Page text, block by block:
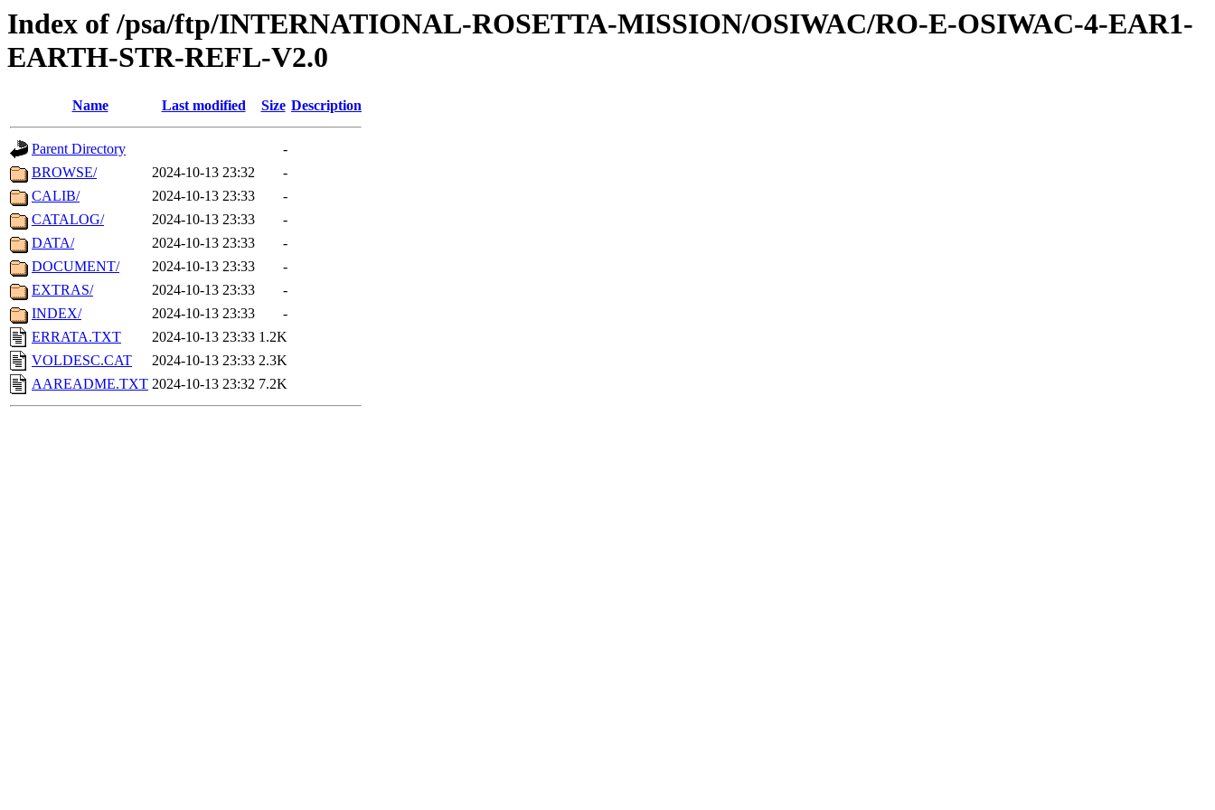
Index of /psa/ftp/INTERNATIONAL-ROSETTA-MISSION/OSIWAC/RO-E-OSIWAC-4-EAR1-
EARTH-STR-REFL-V2.0
Name Last modified Size Description
Parent Directory
-
BROWSE/
2024-10-13 23:32
-
CALIB/
2024-10-13 23:33
-
CATALOG/
2024-10-13 23:33
-
DATA/
2024-10-13 23:33
-
DOCUMENT/
2024-10-13 23:33
-
EXTRAS/
2024-10-13 23:33
-
INDEX/
2024-10-13 23:33
-
ERRATA.TXT
2024-10-13 23:33 1.2K
VOLDESC.CAT
2024-10-13 23:33 2.3K
AAREADME.TXT 2024-10-13 23:32 7.2K